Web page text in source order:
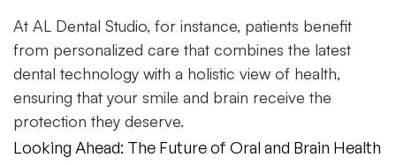
At AL Dental Studio, for instance, patients benefit
from personalized care that combines the latest
dental technology with a holistic view of health,
ensuring that your smile and brain receive the
protection they deserve.
Looking Ahead: The Future of Oral and Brain Health